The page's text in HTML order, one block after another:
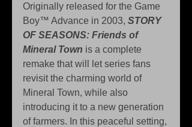
Originally released for the Game
Boy™ Advance in 2003, STORY
OF SEASONS: Friends of
Mineral Town is a complete
remake that will let series fans
revisit the charming world of
Mineral Town, while also
introducing it to a new generation
of farmers. In this peaceful setting,